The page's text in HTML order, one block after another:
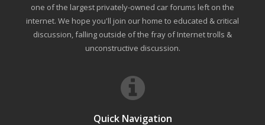
one of the largest privately-owned car forums left on the
internet. We hope you'll join our home to educated & critical
discussion, falling outside of the fray of Internet trolls &
unconstructive discussion.
Quick Navigation